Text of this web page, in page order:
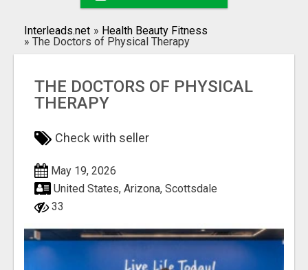
Search
Interleads.net » Health Beauty Fitness
» The Doctors of Physical Therapy
THE DOCTORS OF PHYSICAL
THERAPY
Check with seller
May 19, 2026
United States, Arizona, Scottsdale
33